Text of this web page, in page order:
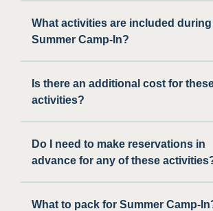
What activities are included during
Summer Camp-In?
Is there an additional cost for
activities?
Do I need to make reservations in
advance for any of these
What to pack for Summer Camp-